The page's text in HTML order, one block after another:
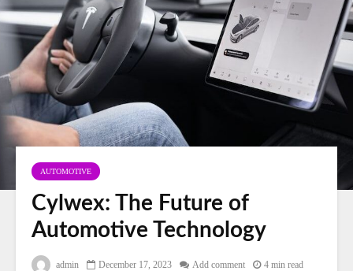
AUTOMOTIVE
Cylwex: The Future of
Automotive Technology
admin December 17, 2023 Add comment 4 min read